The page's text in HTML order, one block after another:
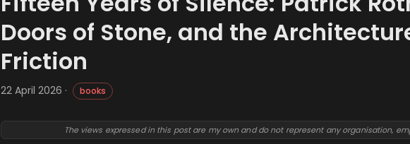
Doors of Stone, and the
Friction
22 April 2026 · books
The views expressed in this post are my own and do not represent any organisation,